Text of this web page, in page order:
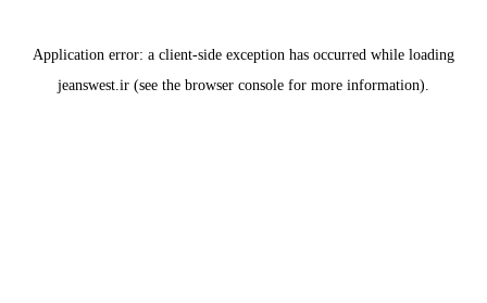
Application error: a client-side exception has occurred while loading
jeanswest.ir (see the browser console for more information).